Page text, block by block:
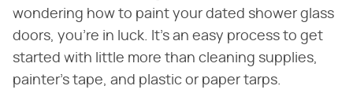
wondering how to paint your dated shower glass
doors, you're in luck. It's an easy process to get
started with little more than cleaning supplies,
painter's tape, and plastic or paper tarps.